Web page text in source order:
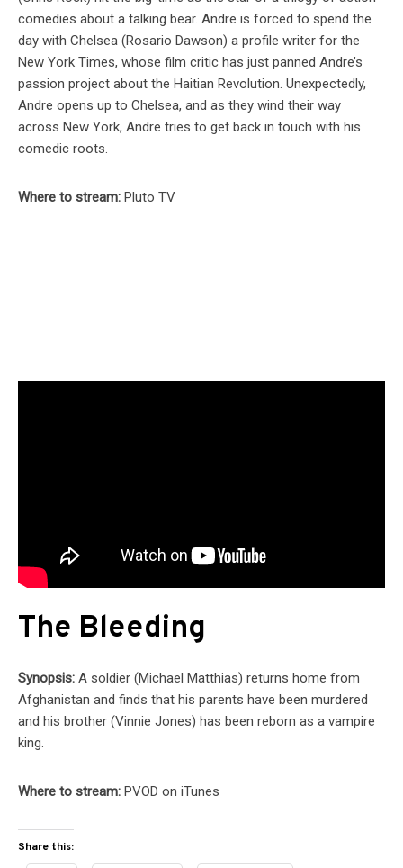
comedies about a talking bear. Andre is forced to spend the
day with Chelsea (Rosario Dawson) a profile writer for the
New York Times, whose film critic has just panned Andre’s
passion project about the Haitian Revolution. Unexpectedly,
Andre opens up to Chelsea, and as they wind their way
across New York, Andre tries to get back in touch with his
comedic roots.
Where to stream: Pluto TV
The Bleeding
Synopsis: A soldier (Michael Matthias) returns home from
Afghanistan and finds that his parents have been murdered
and his brother (Vinnie Jones) has been reborn as a vampire
king.
Where to stream: PVOD on iTunes
Share this: